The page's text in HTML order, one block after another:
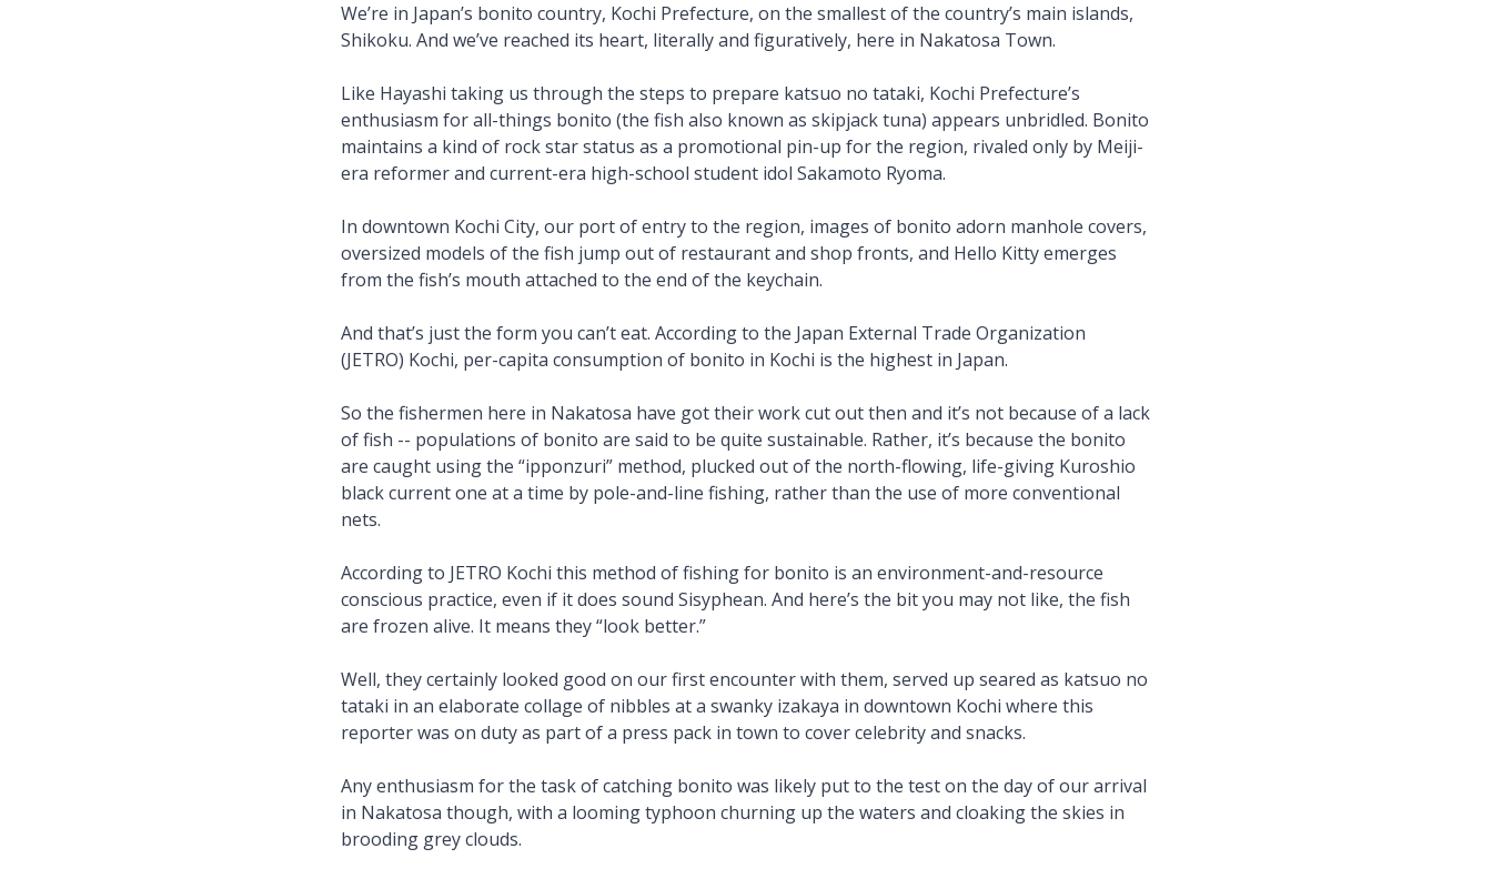
We’re in Japan’s bonito country, Kochi Prefecture, on the smallest of the country’s main islands,
Shikoku. And we’ve reached its heart, literally and figuratively, here in Nakatosa Town.
Like Hayashi taking us through the steps to prepare katsuo no tataki, Kochi Prefecture’s
enthusiasm for all-things bonito (the fish also known as skipjack tuna) appears unbridled. Bonito
maintains a kind of rock star status as a promotional pin-up for the region, rivaled only by Meiji-
era reformer and current-era high-school student idol Sakamoto Ryoma.
In downtown Kochi City, our port of entry to the region, images of bonito adorn manhole covers,
oversized models of the fish jump out of restaurant and shop fronts, and Hello Kitty emerges
from the fish’s mouth attached to the end of the keychain.
And that’s just the form you can’t eat. According to the Japan External Trade Organization
(JETRO) Kochi, per-capita consumption of bonito in Kochi is the highest in Japan.
So the fishermen here in Nakatosa have got their work cut out then and it’s not because of a lack
of fish -- populations of bonito are said to be quite sustainable. Rather, it’s because the bonito
are caught using the “ipponzuri” method, plucked out of the north-flowing, life-giving Kuroshio
black current one at a time by pole-and-line fishing, rather than the use of more conventional
nets.
According to JETRO Kochi this method of fishing for bonito is an environment-and-resource
conscious practice, even if it does sound Sisyphean. And here’s the bit you may not like, the fish
are frozen alive. It means they “look better.”
Well, they certainly looked good on our first encounter with them, served up seared as katsuo no
tataki in an elaborate collage of nibbles at a swanky izakaya in downtown Kochi where this
reporter was on duty as part of a press pack in town to cover celebrity and snacks.
Any enthusiasm for the task of catching bonito was likely put to the test on the day of our arrival
in Nakatosa though, with a looming typhoon churning up the waters and cloaking the skies in
brooding grey clouds.